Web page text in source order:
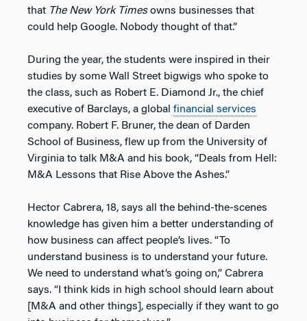
that The New York Timesowns businesses that
could help Google. Nobody thought of that.”
During the year, the students were inspired in their
studies by some Wall Street bigwigs who spoke to
the class, such as Robert E. Diamond Jr., the chief
executive of Barclays, a global financial services
company. Robert F. Bruner, the dean of Darden
School of Business, flew up from the University of
Virginia to talk M&A and his book, “Deals from Hell:
M&A Lessons that Rise Above the Ashes.”
Hector Cabrera, 18, says all the behind-the-scenes
knowledge has given him a better understanding of
how business can affect people’s lives. “To
understand business is to understand your future.
We need to understand what’s going on,” Cabrera
says. “I think kids in high school should learn about
[M&A and other things], especially if they want to go